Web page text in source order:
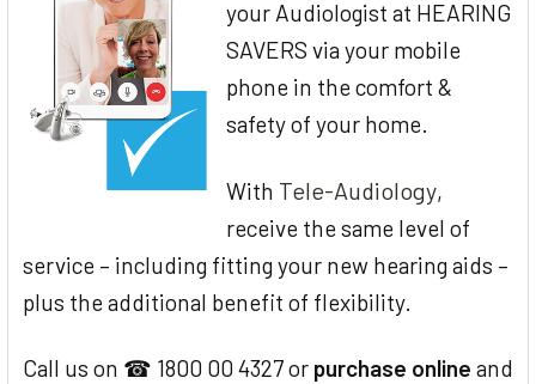
your Audiologist at HEARING
SAVERS via your mobile
phone in the comfort &
safety of your home.
With Tele-Audiology,
receive the same level of
service – including fitting your new hearing aids –
plus the additional benefit of flexibility.
Call us on ☎ 1800 00 4327 or purchase online and